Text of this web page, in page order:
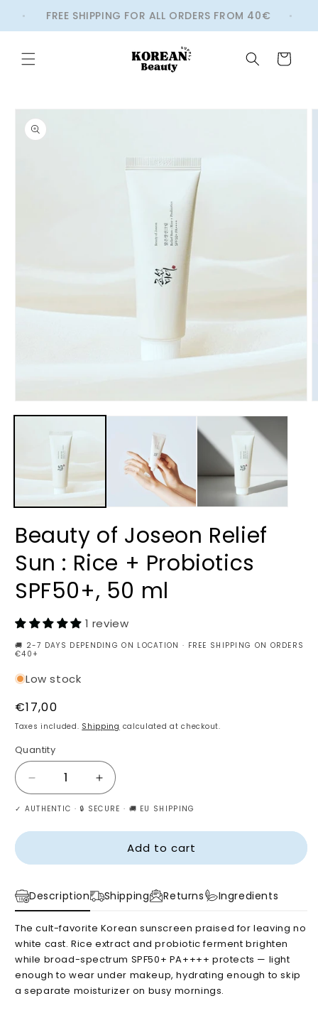
Skip to
contentFREE SHIPPING FOR ALL ORDERS FROM 40€
Cart
Skip to
product
information
media
Beauty of Joseon Relief
Sun : Rice + Probiotics
SPF50+, 50 ml
1 review
🚚 2-7 DAYS DEPENDING ON LOCATION · FREE SHIPPING ON ORDERS
€40+
Low stock
Regular
price
€17,00
Taxes included. Shipping calculated at checkout.
Quantity
Decrease
quantity
for
Beauty
:
+
Probiotics
SPF50+,
50
ml
Increase
quantity
for
Beauty
Sun
:
+
Probiotics
SPF50+,
50
ml
✓ AUTHENTIC · 🔒 SECURE · 🚚 EU SHIPPING
Add to cart
Description Shipping Returns Ingredients
The cult-favorite Korean sunscreen praised for leaving no
white cast. Rice extract and probiotic ferment brighten
while broad-spectrum SPF50+ PA++++ protects — light
enough to wear under makeup, hydrating enough to skip
a separate moisturizer on busy mornings.